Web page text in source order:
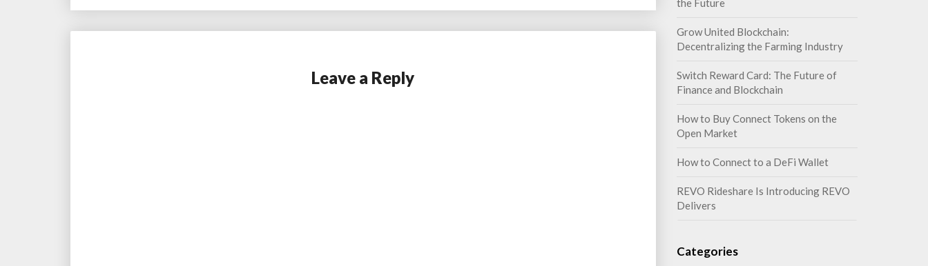
Leave a Reply
the Future
Grow United Blockchain:
Decentralizing the Farming Industry
Switch Reward Card: The Future of
Finance and Blockchain
How to Buy Connect Tokens on the
Open Market
How to Connect to a DeFi Wallet
REVO Rideshare Is Introducing REVO
Delivers
Categories